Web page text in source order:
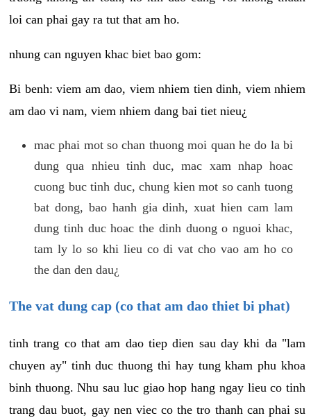
loi can phai gay ra tut that am ho.
nhung can nguyen khac biet bao gom:
Bi benh: viem am dao, viem nhiem tien dinh, viem nhiem
am dao vi nam, viem nhiem dang bai tiet nieu¿
mac phai mot so chan thuong moi quan he do la bi
dung qua nhieu tinh duc, mac xam nhap hoac
cuong buc tinh duc, chung kien mot so canh tuong
bat dong, bao hanh gia dinh, xuat hien cam lam
dung tinh duc hoac the dinh duong o nguoi khac,
tam ly lo so khi lieu co di vat cho vao am ho co
the dan den dau¿
The vat dung cap (co that am dao thiet bi phat)
tinh trang co that am dao tiep dien sau day khi da "lam
chuyen ay" tinh duc thuong thi hay tung kham phu khoa
binh thuong. Nhu sau luc giao hop hang ngay lieu co tinh
trang dau buot, gay nen viec co the tro thanh can phai su